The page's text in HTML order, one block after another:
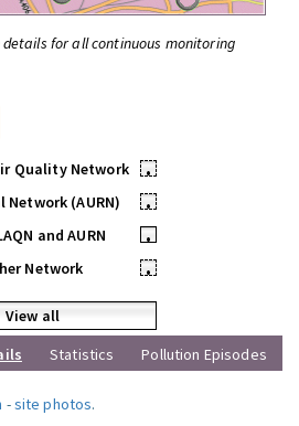
for all continuous monitoring
Quality Network
•
Network (AURN)
•
and AURN
•
Network
•
View all
Statistics Pollution Episodes
-site photos.